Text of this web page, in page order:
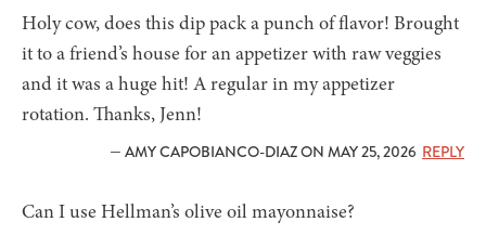
Holy cow, does this dip pack a punch of flavor! Brought
it to a friend’s house for an appetizer with raw veggies
and it was a huge hit! A regular in my appetizer
rotation. Thanks, Jenn!
— AMY CAPOBIANCO-DIAZ ON MAY 25, 2026 REPLY
Can I use Hellman’s olive oil mayonnaise?